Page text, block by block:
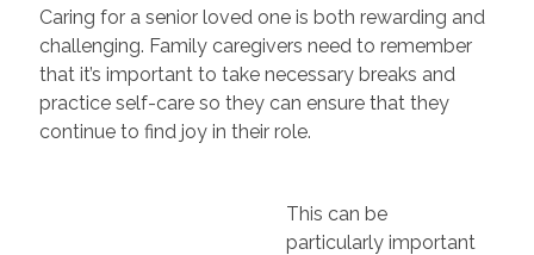
Caring for a senior loved one is both rewarding and
challenging. Family caregivers need to remember
that it’s important to take necessary breaks and
practice self-care so they can ensure that they
continue to find joy in their role.
This can be
particularly important